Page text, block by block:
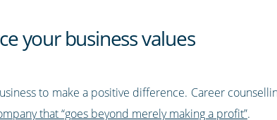
your business values
to make a positive difference. Career
that “goes beyond merely making a profit”.